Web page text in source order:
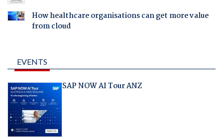
How healthcare organisations can get more value
from cloud
EVENTS
SAP NOW AI Tour ANZ